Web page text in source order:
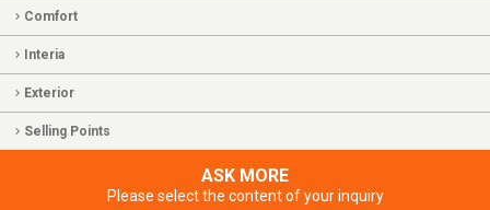
Comfort
Interia
Exterior
Selling Points
ASK MORE
Please select the content of your inquiry